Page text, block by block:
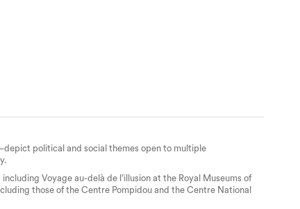
political and social themes open to multiple
Voyage au-delà de l’illusion at the Royal Museums of
those of the Centre Pompidou and the Centre National